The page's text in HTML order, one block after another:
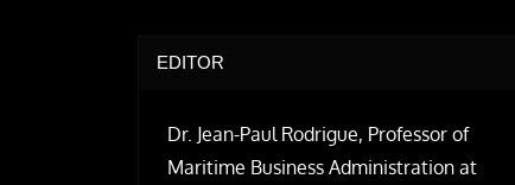
EDITOR
Dr. Jean-Paul Rodrigue, Professor of
Maritime Business Administration at